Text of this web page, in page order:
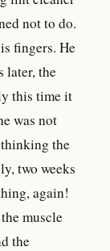
not to do.
fingers. He
later, the
this time it
was not
the
two weeks
again!
muscle
the